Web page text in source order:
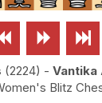
 
2224 - Vantika
Blitz